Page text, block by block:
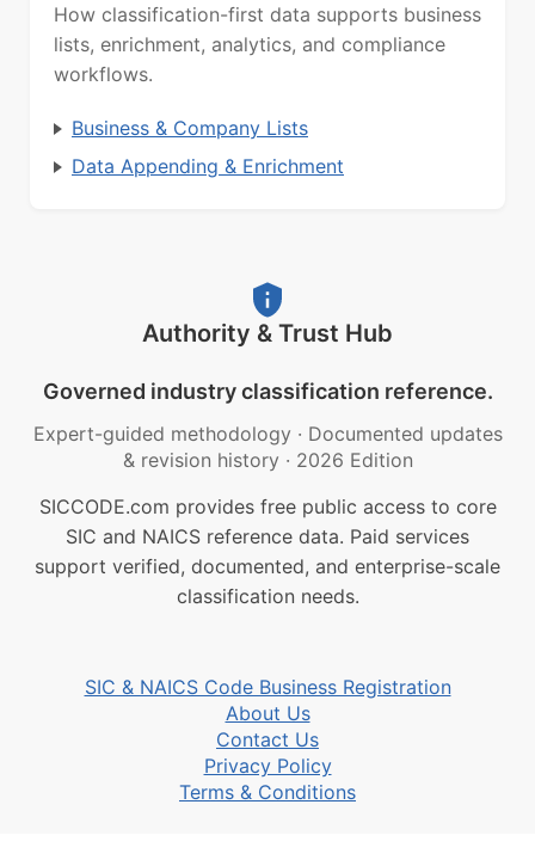
How classification-first data supports business
lists, enrichment, analytics, and compliance
workflows.
Business & Company Lists
Data Appending & Enrichment
Authority & Trust Hub
Governed industry classification reference.
Expert-guided methodology · Documented updates
& revision history · 2026 Edition
SICCODE.com provides free public access to core
SIC and NAICS reference data. Paid services
support verified, documented, and enterprise-scale
classification needs.
SIC & NAICS Code Business Registration
About Us
Contact Us
Privacy Policy
Terms & Conditions